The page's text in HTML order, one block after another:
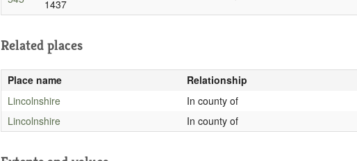
1437
Related places
Place name
Relationship
Lincolnshire
In county of
Lincolnshire
In county of